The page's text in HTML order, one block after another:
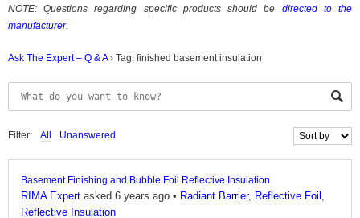
NOTE: Questions regarding specific products should be directed to the
manufacturer.
Ask The Expert – Q & A› Tag: finished basement insulation
Filter: All Unanswered
Basement Finishing and Bubble Foil Reflective Insulation
RIMA Expert asked 6 years ago • Radiant Barrier, Reflective Foil ,
Reflective Insulation